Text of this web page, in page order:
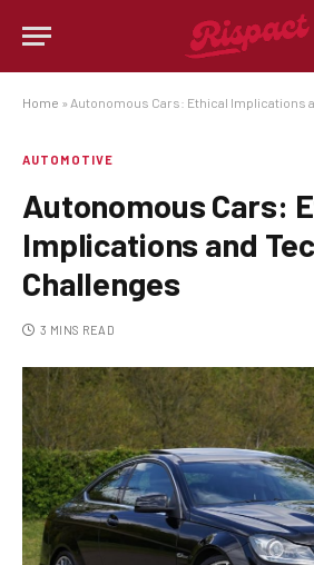
Home » Autonomous Cars: Ethical Implications
AUTOMOTIVE
Autonomous Cars:
Implications and
Challenges
3 MINS READ